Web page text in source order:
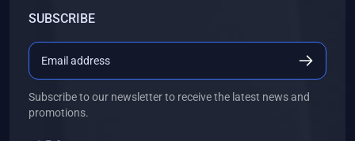
SUBSCRIBE
Subscribe to our newsletter to receive the latest news and
promotions.